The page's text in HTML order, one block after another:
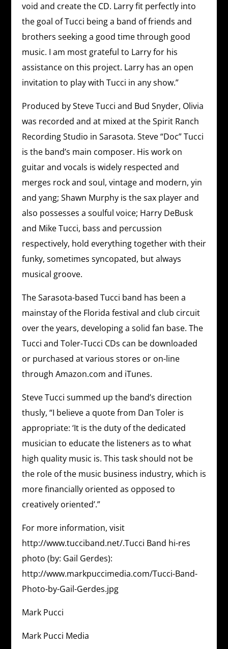
void and create the CD. Larry fit perfectly into
the goal of Tucci being a band of friends and
brothers seeking a good time through good
music. I am most grateful to Larry for his
assistance on this project. Larry has an open
invitation to play with Tucci in any show.”
Produced by Steve Tucci and Bud Snyder, Olivia
was recorded and at mixed at the Spirit Ranch
Recording Studio in Sarasota. Steve “Doc” Tucci
is the band’s main composer. His work on
guitar and vocals is widely respected and
merges rock and soul, vintage and modern, yin
and yang; Shawn Murphy is the sax player and
also possesses a soulful voice; Harry DeBusk
and Mike Tucci, bass and percussion
respectively, hold everything together with their
funky, sometimes syncopated, but always
musical groove.
The Sarasota-based Tucci band has been a
mainstay of the Florida festival and club circuit
over the years, developing a solid fan base. The
Tucci and Toler-Tucci CDs can be downloaded
or purchased at various stores or on-line
through Amazon.com and iTunes.
Steve Tucci summed up the band’s direction
thusly, “I believe a quote from Dan Toler is
appropriate: ‘It is the duty of the dedicated
musician to educate the listeners as to what
high quality music is. This task should not be
the role of the music business industry, which is
more financially oriented as opposed to
creatively oriented’.”
For more information, visit
http://www.tucciband.net/.Tucci Band hi-res
photo (by: Gail Gerdes):
http://www.markpuccimedia.com/Tucci-Band-
Photo-by-Gail-Gerdes.jpg
Mark Pucci
Mark Pucci Media